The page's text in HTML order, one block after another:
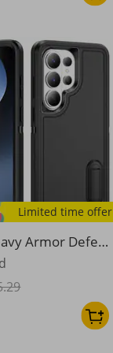
Limited time offer
Armor Defen
For Samsun
Ultra S26+ 5
Frame Soft